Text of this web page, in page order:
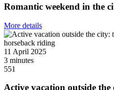
Romantic weekend in the
More details
11 April 2025
3 minutes
551
Active vacation outside